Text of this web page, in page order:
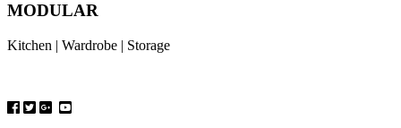
MODULAR
Kitchen | Wardrobe | Storage